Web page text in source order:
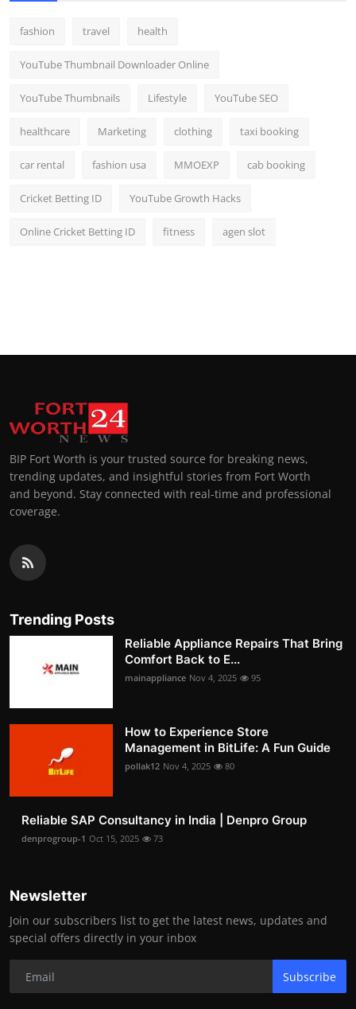
fashion travel health
YouTube Thumbnail Downloader Online
YouTube Thumbnails Lifestyle YouTube SEO
healthcare Marketing clothing taxi booking
car rental fashion usa MMOEXP cab booking
Cricket Betting ID YouTube Growth Hacks
Online Cricket Betting ID fitness agen slot
BIP Fort Worth is your trusted source for breaking news,
trending updates, and insightful stories from Fort Worth
and beyond. Stay connected with real-time and professional
coverage.
Trending Posts
Reliable Appliance Repairs That Bring
Comfort Back to E...
mainappliance Nov 4, 2025 95
How to Experience Store
Management in BitLife: A Fun Guide
pollak12 Nov 4, 2025 80
Reliable SAP Consultancy in India | Denpro Group
denprogroup-1 Oct 15, 2025 73
Newsletter
Join our subscribers list to get the latest news, updates and
special offers directly in your inbox
Subscribe